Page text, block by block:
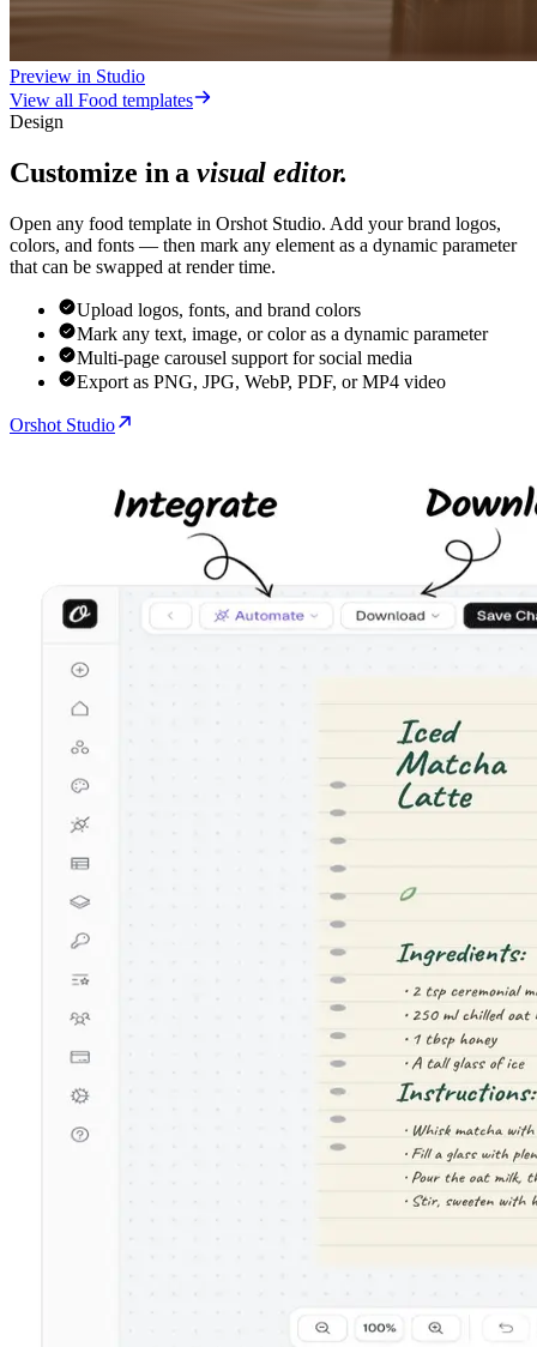
Preview in Studio
View all Food templates
Design
Customize in a visual editor.
Open any food template in Orshot Studio. Add your brand logos,
colors, and fonts — then mark any element as a dynamic parameter
that can be swapped at render time.
Upload logos, fonts, and brand colors
Mark any text, image, or color as a dynamic parameter
Multi-page carousel support for social media
Export as PNG, JPG, WebP, PDF, or MP4 video
Orshot Studio